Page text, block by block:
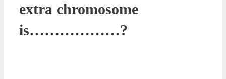
extra chromosome
is………………?